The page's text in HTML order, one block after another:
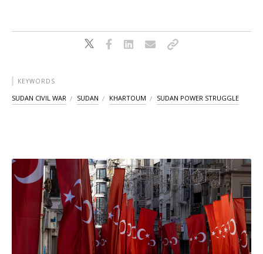
KEYWORDS
SUDAN CIVIL WAR SUDAN KHARTOUM SUDAN POWER STRUGGLE